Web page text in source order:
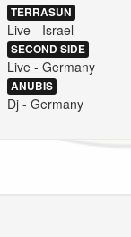
TERRASUN
Live - Israel
SECOND SIDE
Live - Germany
ANUBIS
Dj - Germany